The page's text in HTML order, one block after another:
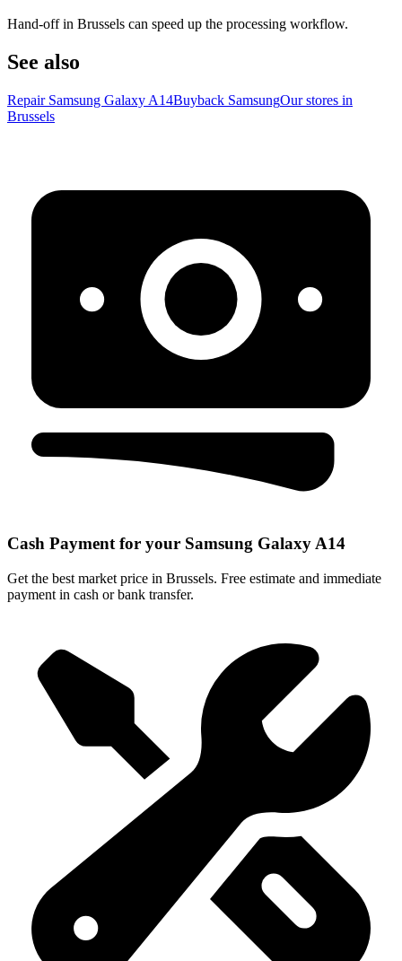
Hand-off in Brussels can speed up the processing workflow.
See also
Repair Samsung Galaxy A14Buyback SamsungOur stores in
Brussels
Cash Payment for your Samsung Galaxy A14
Get the best market price in Brussels. Free estimate and immediate
payment in cash or bank transfer.